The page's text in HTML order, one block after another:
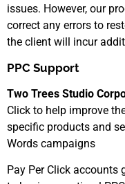
issues. However, our
correct any errors to
the client will incur
PPC Support
Two Trees Studio
Click to help improve
specific products and
Words campaigns
Pay Per Click accounts